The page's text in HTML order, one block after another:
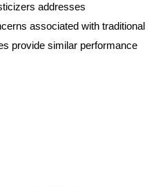
addresses
associated with traditional
provide similar performance